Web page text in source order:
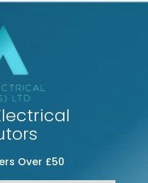
Over £50